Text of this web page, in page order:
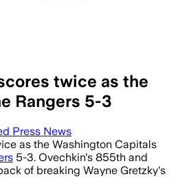
twice as the
Rangers 5-3
Press News
as the Washington Capitals
5-3. Ovechkin's 855th and
of breaking Wayne Gretzky's